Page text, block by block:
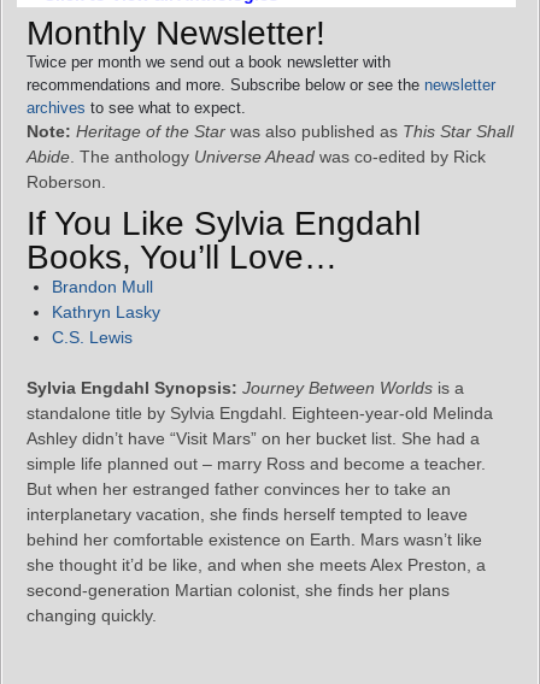
Monthly Newsletter!
Twice per month we send out a book newsletter with
recommendations and more. Subscribe below or see the newsletter
archives to see what to expect.
Note: Heritage of the Star was also published as This Star Shall
Abide . The anthology Universe Ahead was co-edited by Rick
Roberson.
If You Like Sylvia Engdahl
Books, You’ll Love…
Brandon Mull
Kathryn Lasky
C.S. Lewis
Sylvia Engdahl Synopsis: Journey Between Worlds is a
standalone title by Sylvia Engdahl. Eighteen-year-old Melinda
Ashley didn’t have “Visit Mars” on her bucket list. She had a
simple life planned out – marry Ross and become a teacher.
But when her estranged father convinces her to take an
interplanetary vacation, she finds herself tempted to leave
behind her comfortable existence on Earth. Mars wasn’t like
she thought it’d be like, and when she meets Alex Preston, a
second-generation Martian colonist, she finds her plans
changing quickly.